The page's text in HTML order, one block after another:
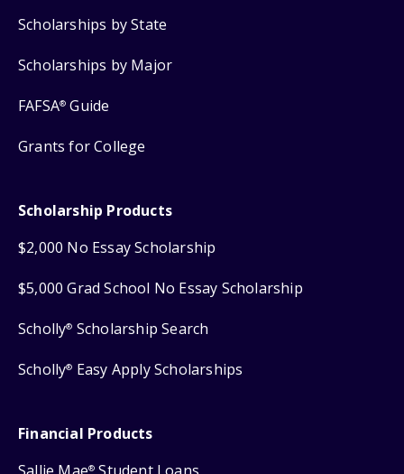
Scholarships by State
Scholarships by Major
FAFSA® Guide
Grants for College
Scholarship Products
$2,000 No Essay Scholarship
$5,000 Grad School No Essay Scholarship
Scholly® Scholarship Search
Scholly® Easy Apply Scholarships
Financial Products
®